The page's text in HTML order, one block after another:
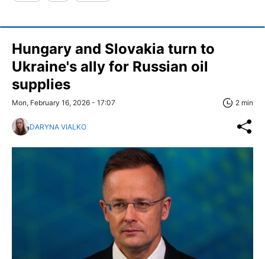
Hungary and Slovakia turn to
Ukraine's ally for Russian oil
supplies
Mon, February 16, 2026 - 17:07 2 min
DARYNA VIALKO